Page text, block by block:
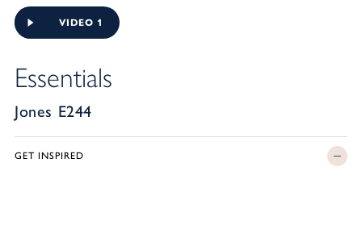
Essentials
Jones E244
GET INSPIRED